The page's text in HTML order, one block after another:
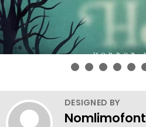
DESIGNED BY
Nomlimofont